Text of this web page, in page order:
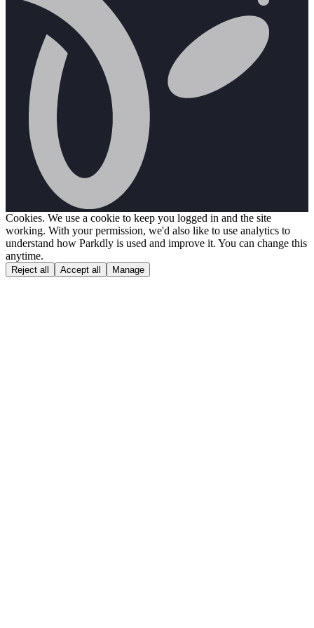
Cookies. We use a cookie to keep you logged in and the site
working. With your permission, we'd also like to use analytics to
understand how Parkdly is used and improve it. You can change this
anytime.
Reject all Accept all Manage